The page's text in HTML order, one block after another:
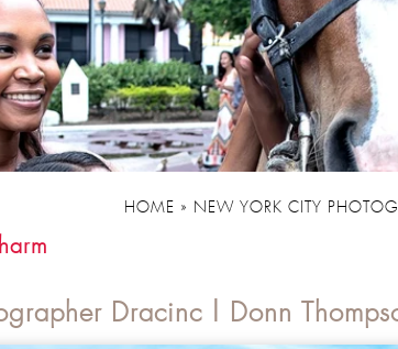
HOME » NEW YORK CITY
Dracinc | Donn